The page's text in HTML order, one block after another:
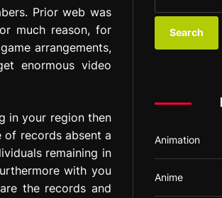
Prior web was
much reason, for
arrangements,
enormous video
in your region then
of records absent a
remaining in
with you
the records and
a
:Animation
Anime